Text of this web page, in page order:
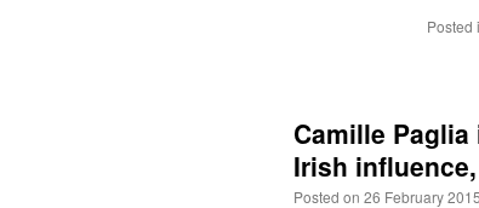
Posted
Camille
Irish
Posted on 26 February 2015